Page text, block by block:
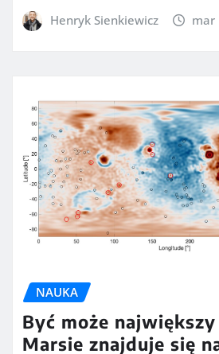
Henryk Sienkiewicz mar
NAUKA
Być może
Marsie znajduje się